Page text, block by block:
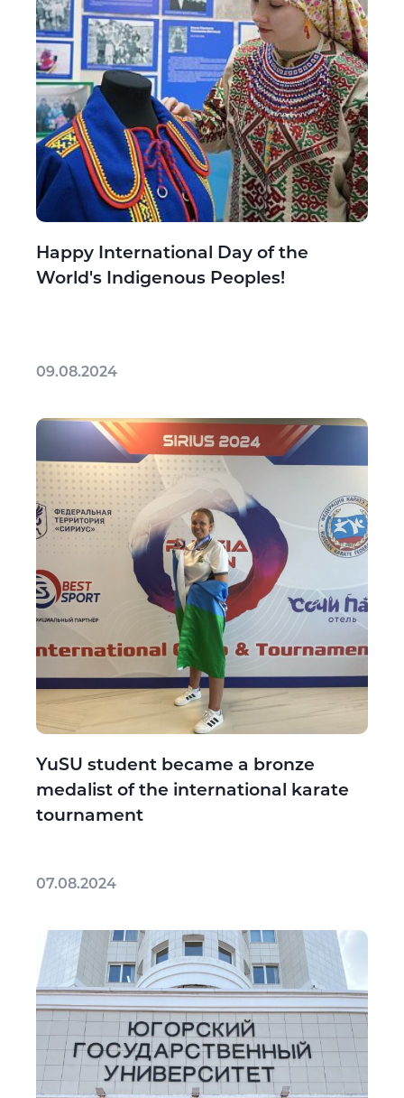
Happy International Day of the
World's Indigenous Peoples!
09.08.2024
YuSU student became a bronze
medalist of the international karate
tournament
07.08.2024